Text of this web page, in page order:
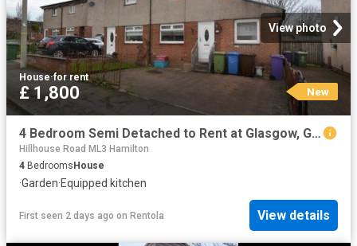
View photo
House·for rent
£ 1,800 New
4 Bedroom Semi Detached to Rent at Glasgow, Glasgow City, Mount Vernon, Shettleston
Hillhouse Road ML3 Hamilton
4 BedroomsHouse
·Garden·Equipped kitchen
First seen 2 days ago on Rentola View details